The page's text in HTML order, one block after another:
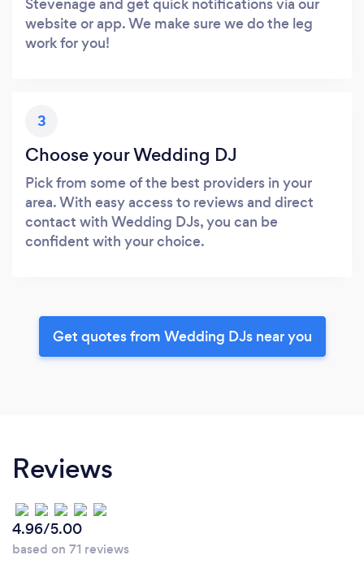
website or app. We make sure we do the leg
work for you!
3
Choose your Wedding DJ
Pick from some of the best providers in your
area. With easy access to reviews and direct
contact with Wedding DJs, you can be
confident with your choice.
Get quotes from Wedding DJs near you
Reviews
4.96/5.00
based on 71 reviews